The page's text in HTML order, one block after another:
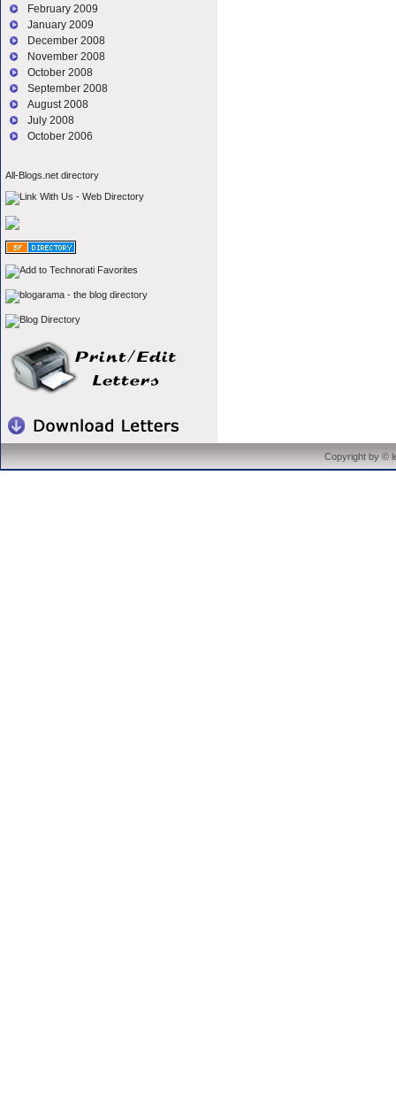
February 2009
January 2009
December 2008
November 2008
October 2008
September 2008
August 2008
July 2008
October 2006
All-Blogs.net directory
Copyright by ©